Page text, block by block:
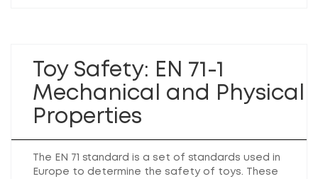
Toy Safety: EN 71-1
Mechanical and Physical
Properties
The EN 71 standard is a set of standards used in
Europe to determine the safety of toys. These